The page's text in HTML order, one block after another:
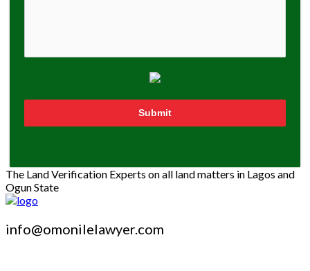
Submit
The Land Verification Experts on all land matters in Lagos and
Ogun State
info@omonilelawyer.com